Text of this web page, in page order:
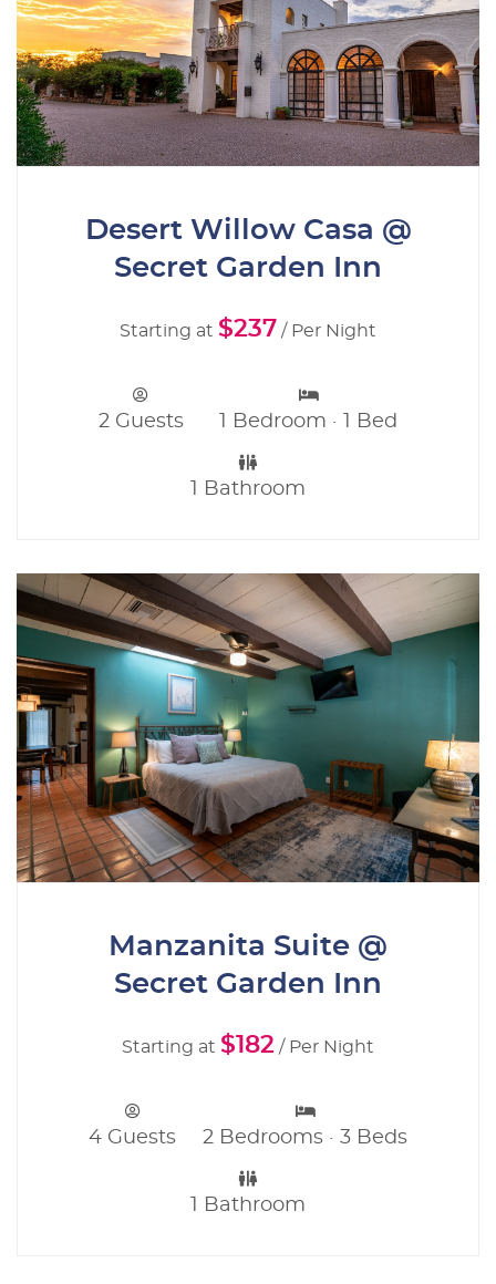
Desert Willow Casa @
Secret Garden Inn
Starting at $237 / Per Night
2 Guests 1 Bedroom · 1 Bed
1 Bathroom
Manzanita Suite @
Secret Garden Inn
Starting at $182 / Per Night
4 Guests 2 Bedrooms · 3 Beds
1 Bathroom